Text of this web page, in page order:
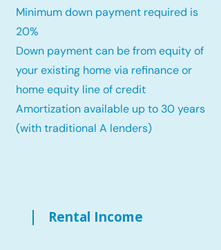
Minimum down payment required is
20%
Down payment can be from equity of
your existing home via refinance or
home equity line of credit
Amortization available up to 30 years
(with traditional A lenders)
Rental Income